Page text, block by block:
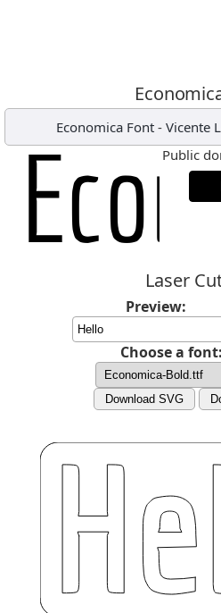
Economica Font - Vicente
Public
Laser
Preview:
Choose a font:
Download SVG